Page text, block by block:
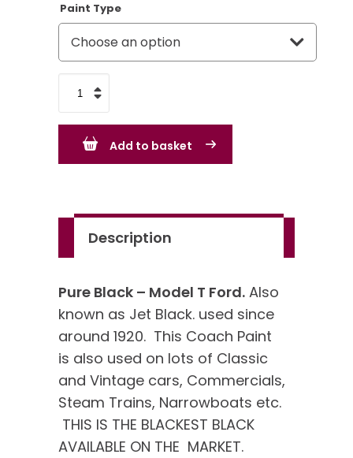
Paint Type
-
Model
quantity
Add to basket
Description
Pure Black – Model T Ford. Also
known as Jet Black. used since
around 1920. This Coach Paint
is also used on lots of Classic
and Vintage cars, Commercials,
Steam Trains, Narrowboats etc.
THIS IS THE BLACKEST BLACK
AVAILABLE ON THE MARKET.